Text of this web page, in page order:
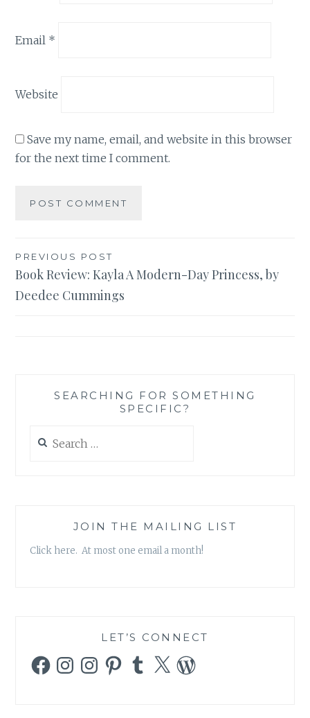
Email *
Website
Save my name, email, and website in this browser
for the next time I comment.
Post
navigation
PREVIOUS POST
Book Review: Kayla A Modern-Day Princess, by
Deedee Cummings
SEARCHING FOR SOMETHING
SPECIFIC?
for:
JOIN THE MAILING LIST
Click here. At most one email a month!
LET’S CONNECT
FacebookInstagramInstagramPinterestTumblr
X WordPress